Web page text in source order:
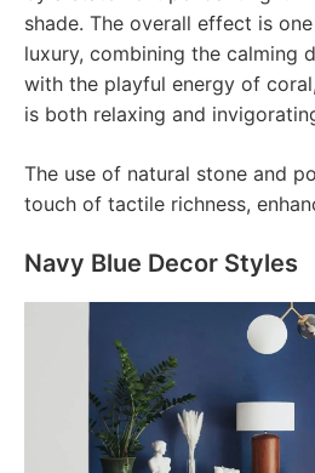
shade. The overall effect is
luxury, combining the calming
with the playful energy of
is both relaxing and
The use of natural stone and
touch of tactile richness,
Navy Blue Decor Styles